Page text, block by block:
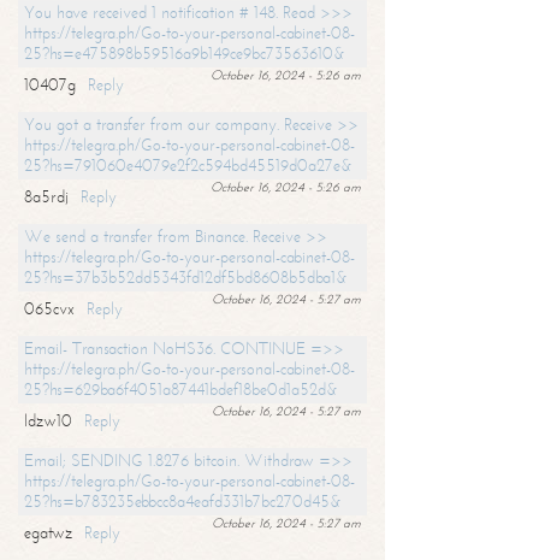
You have received 1 notification # 148. Read >>>
https://telegra.ph/Go-to-your-personal-cabinet-08-
25?hs=e475898b59516a9b149ce9bc73563610&
October 16, 2024 - 5:26 am
10407g
Reply
You got a transfer from our company. Receive >>
https://telegra.ph/Go-to-your-personal-cabinet-08-
25?hs=791060e4079e2f2c594bd45519d0a27e&
October 16, 2024 - 5:26 am
8a5rdj
Reply
We send a transfer from Binance. Receive >>
https://telegra.ph/Go-to-your-personal-cabinet-08-
25?hs=37b3b52dd5343fd12df5bd8608b5dba1&
October 16, 2024 - 5:27 am
065cvx
Reply
Email- Transaction NoHS36. CONTINUE =>>
https://telegra.ph/Go-to-your-personal-cabinet-08-
25?hs=629ba6f4051a87441bdef18be0d1a52d&
October 16, 2024 - 5:27 am
ldzw10
Reply
Email; SENDING 1.8276 bitcoin. Withdraw =>>
https://telegra.ph/Go-to-your-personal-cabinet-08-
25?hs=b783235ebbcc8a4eafd331b7bc270d45&
October 16, 2024 - 5:27 am
egatwz
Reply